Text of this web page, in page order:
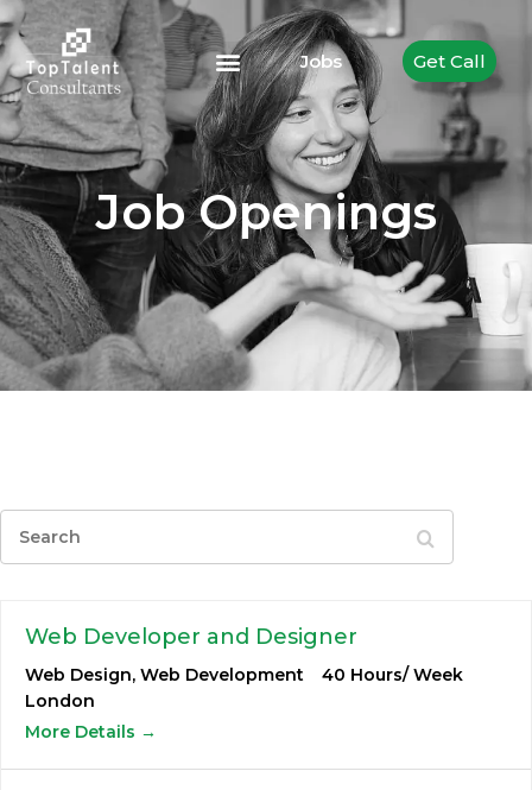
Jobs Get Call
Job Openings
Search
Web Developer and Designer
Web Design Web Development
40 Hours/ Week
London
More Details